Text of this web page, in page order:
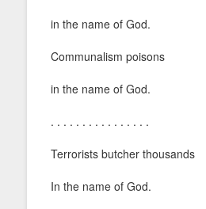
in the name of God.
Communalism poisons
in the name of God.
. . . . . . . . . . . . . . . .
Terrorists butcher thousands
In the name of God.